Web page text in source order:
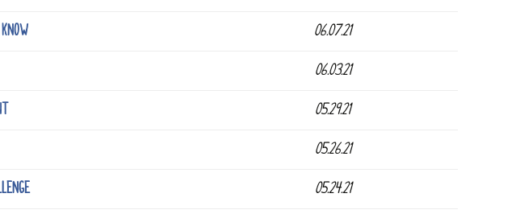
06.07.21
06.03.21
05.29.21
05.26.21
05.24.21